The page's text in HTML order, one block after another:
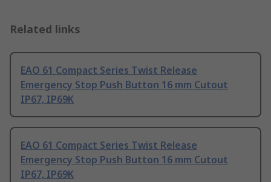
Related links
EAO 61 Compact Series Twist Release
Emergency Stop Push Button 16 mm Cutout
IP67, IP69K
EAO 61 Compact Series Twist Release
Emergency Stop Push Button 16 mm Cutout
IP67, IP69K